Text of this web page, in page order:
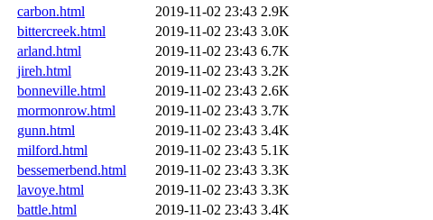
carbon.html
2019-11-02 23:43 2.9K
bittercreek.html
2019-11-02 23:43 3.0K
arland.html
2019-11-02 23:43 6.7K
jireh.html
2019-11-02 23:43 3.2K
bonneville.html
2019-11-02 23:43 2.6K
mormonrow.html
2019-11-02 23:43 3.7K
gunn.html
2019-11-02 23:43 3.4K
milford.html
2019-11-02 23:43 5.1K
bessemerbend.html
2019-11-02 23:43 3.3K
lavoye.html
2019-11-02 23:43 3.3K
battle.html
2019-11-02 23:43 3.4K